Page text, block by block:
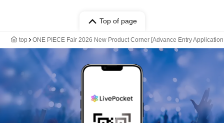
Top of page
top ONE PIECE Fair 2026 New Product Corner [Advance Entry